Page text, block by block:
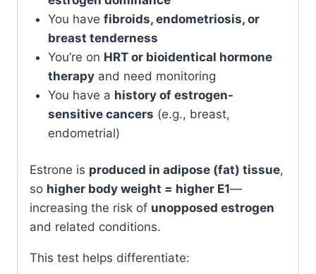
You have fibroids, endometriosis, or
breast tenderness
You’re on HRT or bioidentical hormone
therapyand need monitoring
You have a history of estrogen-
sensitive cancers (e.g., breast,
endometrial)
Estrone is produced in adipose (fat) tissue,
so higher body weight = higher E1—
increasing the risk of unopposed estrogen
and related conditions.
This test helps differentiate: